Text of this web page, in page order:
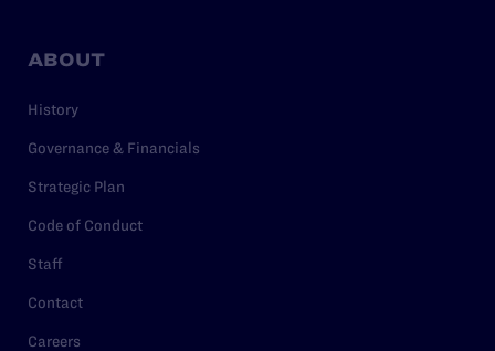
ABOUT
History
Governance & Financials
Strategic Plan
Code of Conduct
Staff
Contact
Careers